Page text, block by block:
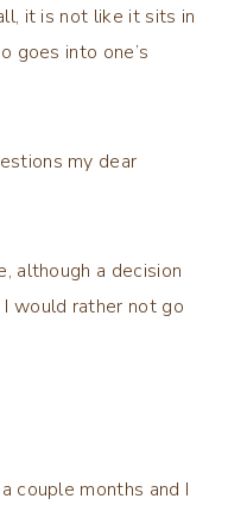
it is not like it sits in
goes into one’s
my dear
although a decision
would rather not go
couple months and I